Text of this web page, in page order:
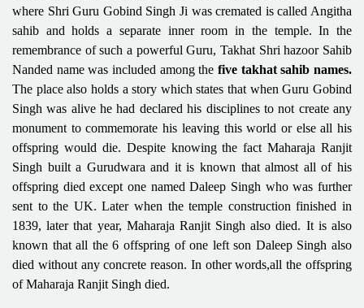
where Shri Guru Gobind Singh Ji was cremated is called Angitha
sahib and holds a separate inner room in the temple. In the
remembrance of such a powerful Guru, Takhat Shri hazoor Sahib
Nanded name was included among the five takhat sahib names.
The place also holds a story which states that when Guru Gobind
Singh was alive he had declared his disciplines to not create any
monument to commemorate his leaving this world or else all his
offspring would die. Despite knowing the fact Maharaja Ranjit
Singh built a Gurudwara and it is known that almost all of his
offspring died except one named Daleep Singh who was further
sent to the UK. Later when the temple construction finished in
1839, later that year, Maharaja Ranjit Singh also died. It is also
known that all the 6 offspring of one left son Daleep Singh also
died without any concrete reason. In other words,all the offspring
of Maharaja Ranjit Singh died.